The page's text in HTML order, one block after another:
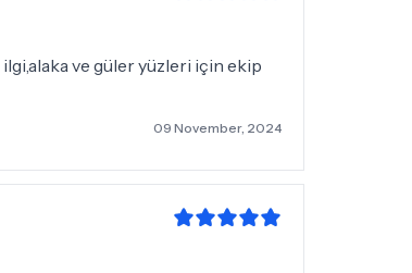
ve güler yüzleri için ekip
09 November, 2024